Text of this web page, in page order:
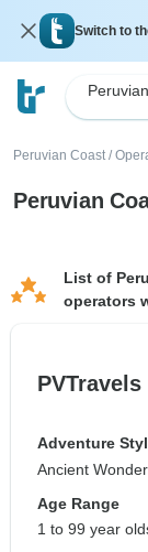
Switch to
Peruvian Coast /
Peruvian
List of
operators
PVTravels
Adventure
Ancient
Age Range
1 to 99 year